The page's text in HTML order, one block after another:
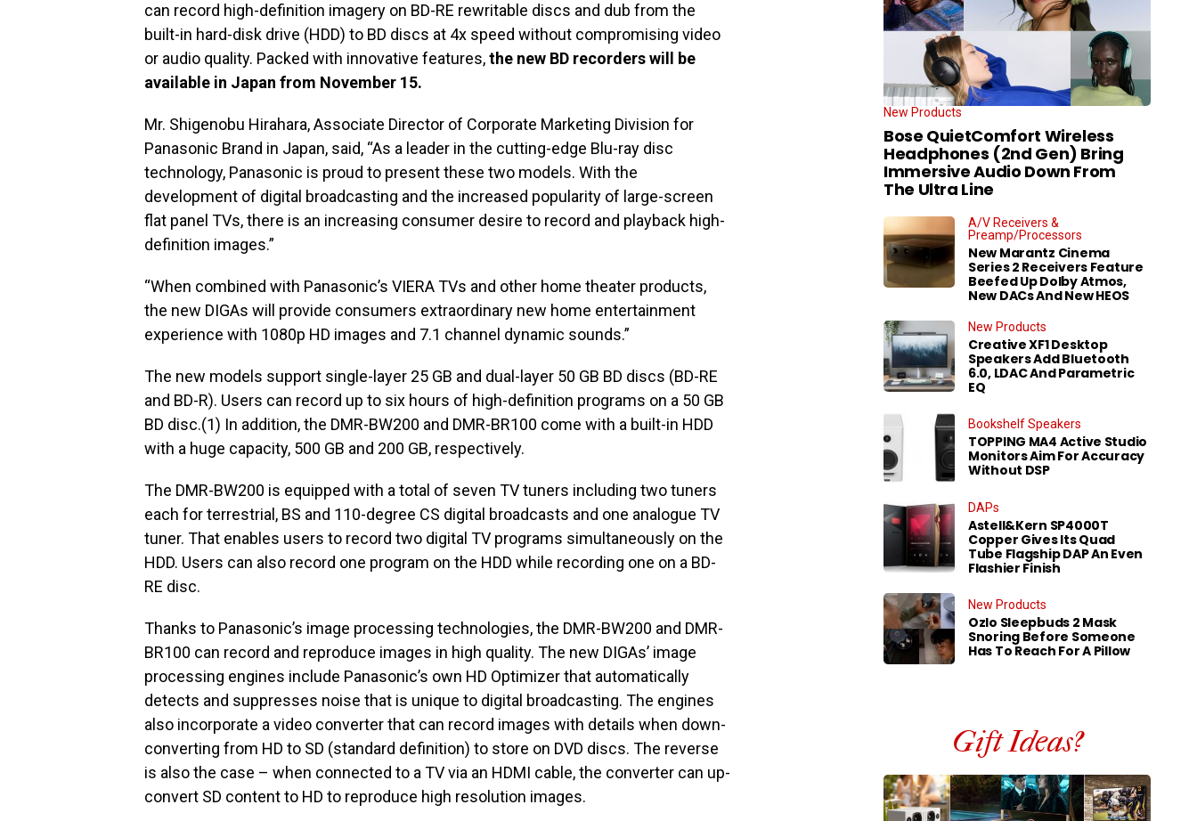
can record high-definition imagery on BD-RE rewritable discs and dub from the
built-in hard-disk drive (HDD) to BD discs at 4x speed without compromising video
or audio quality. Packed with innovative features,the new BD recorders will be
available in Japan from November 15.
Mr. Shigenobu Hirahara, Associate Director of Corporate Marketing Division for
Panasonic Brand in Japan, said, “As a leader in the cutting-edge Blu-ray disc
technology, Panasonic is proud to present these two models. With the
development of digital broadcasting and the increased popularity of large-screen
flat panel TVs, there is an increasing consumer desire to record and playback high-
definition images.”
“When combined with Panasonic’s VIERA TVs and other home theater products,
the new DIGAs will provide consumers extraordinary new home entertainment
experience with 1080p HD images and 7.1 channel dynamic sounds.”
The new models support single-layer 25 GB and dual-layer 50 GB BD discs (BD-RE
and BD-R). Users can record up to six hours of high-definition programs on a 50 GB
BD disc.(1) In addition, the DMR-BW200 and DMR-BR100 come with a built-in HDD
with a huge capacity, 500 GB and 200 GB, respectively.
The DMR-BW200 is equipped with a total of seven TV tuners including two tuners
each for terrestrial, BS and 110-degree CS digital broadcasts and one analogue TV
tuner. That enables users to record two digital TV programs simultaneously on the
HDD. Users can also record one program on the HDD while recording one on a BD-
RE disc.
Thanks to Panasonic’s image processing technologies, the DMR-BW200 and DMR-
BR100 can record and reproduce images in high quality. The new DIGAs’ image
processing engines include Panasonic’s own HD Optimizer that automatically
detects and suppresses noise that is unique to digital broadcasting. The engines
also incorporate a video converter that can record images with details when down-
converting from HD to SD (standard definition) to store on DVD discs. The reverse
is also the case – when connected to a TV via an HDMI cable, the converter can up-
convert SD content to HD to reproduce high resolution images.
New Products
Bose QuietComfort Wireless
Headphones (2nd Gen) Bring
Immersive Audio Down From
The Ultra Line
A/V Receivers &
Preamp/Processors
New Marantz Cinema
Series 2 Receivers Feature
Beefed Up Dolby Atmos,
New DACs And New HEOS
New Products
Creative XF1 Desktop
Speakers Add Bluetooth
6.0, LDAC And Parametric
EQ
Bookshelf Speakers
TOPPING MA4 Active Studio
Monitors Aim For Accuracy
Without DSP
DAPs
Astell&Kern SP4000T
Copper Gives Its Quad
Tube Flagship DAP An Even
Flashier Finish
New Products
Ozlo Sleepbuds 2 Mask
Snoring Before Someone
Has To Reach For A Pillow
Gift Ideas?